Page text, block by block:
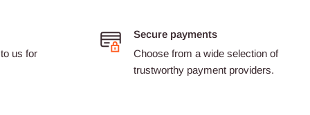
us for
Secure payments
Choose from a wide selection of
trustworthy payment providers.